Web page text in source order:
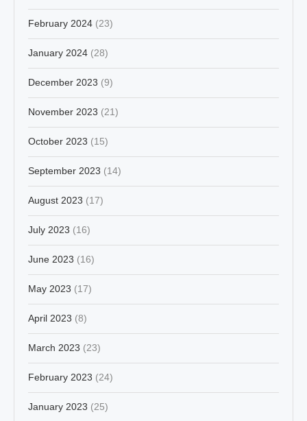
February 2024 (23)
January 2024 (28)
December 2023 (9)
November 2023 (21)
October 2023 (15)
September 2023 (14)
August 2023 (17)
July 2023 (16)
June 2023 (16)
May 2023 (17)
April 2023 (8)
March 2023 (23)
February 2023 (24)
January 2023 (25)